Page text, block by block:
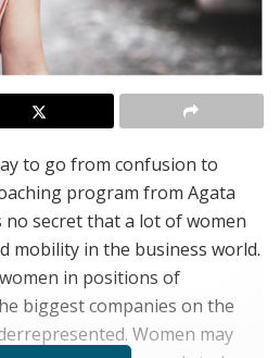
to go from confusion to
program from Agata
no secret that a lot of women
mobility in the business world.
in positions of
biggest companies on the
Women may